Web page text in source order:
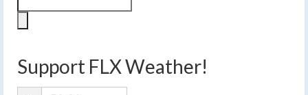
Support FLX Weather!